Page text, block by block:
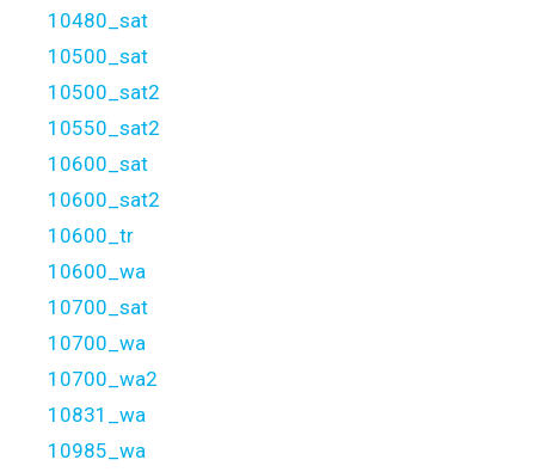
10480_sat
10500_sat
10500_sat2
10550_sat2
10600_sat
10600_sat2
10600_tr
10600_wa
10700_sat
10700_wa
10700_wa2
10831_wa
10985_wa